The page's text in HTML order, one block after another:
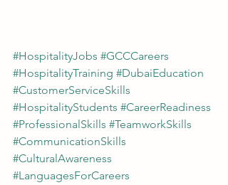
#HospitalityJobs #GCCCareers
#HospitalityTraining #DubaiEducation
#CustomerServiceSkills
#HospitalityStudents #CareerReadiness
#ProfessionalSkills #TeamworkSkills
#CommunicationSkills
#CulturalAwareness
#LanguagesForCareers